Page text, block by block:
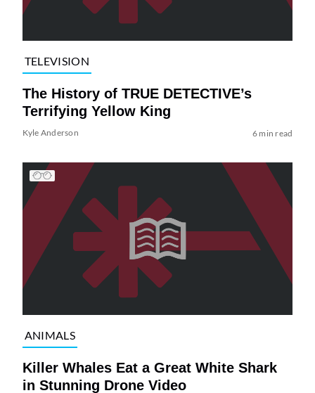
TELEVISION
The History of TRUE DETECTIVE’s
Terrifying Yellow King
Kyle Anderson 6 min read
ANIMALS
Killer Whales Eat a Great White Shark
in Stunning Drone Video